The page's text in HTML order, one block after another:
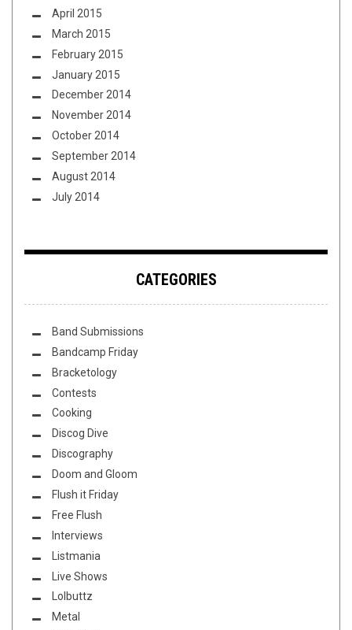
April 2015
March 2015
February 2015
January 2015
December 2014
November 2014
October 2014
September 2014
August 2014
July 2014
CATEGORIES
Band Submissions
Bandcamp Friday
Bracketology
Contests
Cooking
Discog Dive
Discography
Doom and Gloom
Flush it Friday
Free Flush
Interviews
Listmania
Live Shows
Lolbuttz
Metal